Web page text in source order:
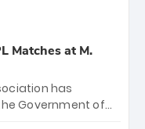
Matches at M.
has
Government of